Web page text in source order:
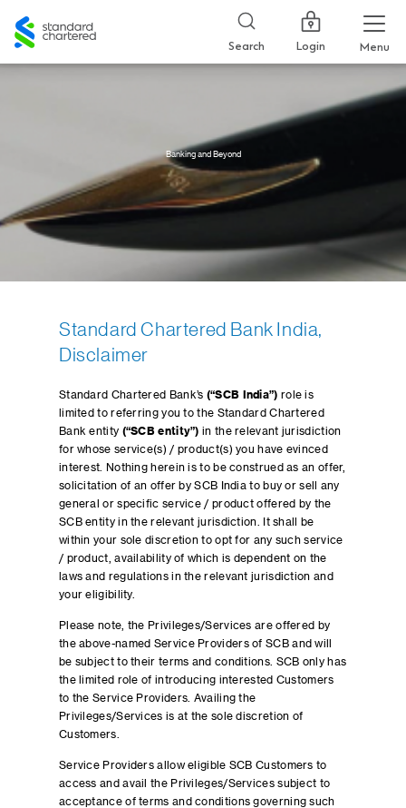
Standard
Chartered
Search Login Menu
Banking and Beyond
Standard Chartered Bank India,
Disclaimer
Standard Chartered Bank’s (“SCB India”) role is
limited to referring you to the Standard Chartered
Bank entity (“SCB entity”) in the relevant jurisdiction
for whose service(s) / product(s) you have evinced
interest. Nothing herein is to be construed as an offer,
solicitation of an offer by SCB India to buy or sell any
general or specific service / product offered by the
SCB entity in the relevant jurisdiction. It shall be
within your sole discretion to opt for any such service
/ product, availability of which is dependent on the
laws and regulations in the relevant jurisdiction and
your eligibility.
Please note, the Privileges/Services are offered by
the above-named Service Providers of SCB and will
be subject to their terms and conditions. SCB only has
the limited role of introducing interested Customers
to the Service Providers. Availing the
Privileges/Services is at the sole discretion of
Customers.
Service Providers allow eligible SCB Customers to
access and avail the Privileges/Services subject to
acceptance of terms and conditions governing such